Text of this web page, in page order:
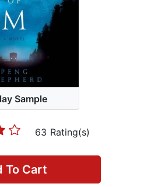
Sample
63 Rating(s)
To Cart